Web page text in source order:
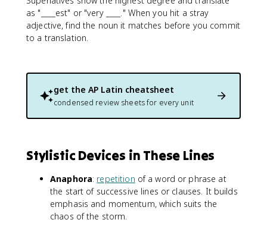
as "____est" or "very ____." When you hit a stray
adjective, find the noun it matches before you commit
to a translation.
get the AP Latin cheatsheet
condensed review sheets for every unit
Stylistic Devices in These Lines
Anaphora: repetition of a word or phrase at
the start of successive lines or clauses. It builds
emphasis and momentum, which suits the
chaos of the storm.